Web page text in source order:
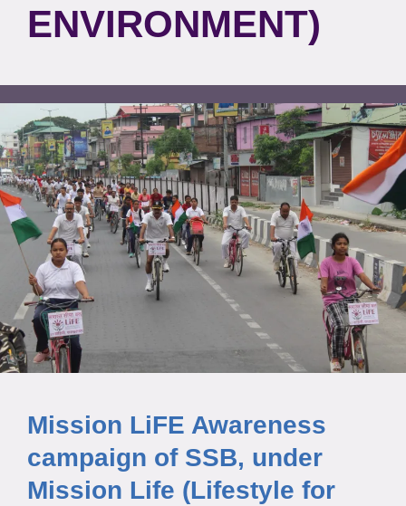
ENVIRONMENT)
Mission LiFE Awareness
campaign of SSB, under
Mission Life (Lifestyle for